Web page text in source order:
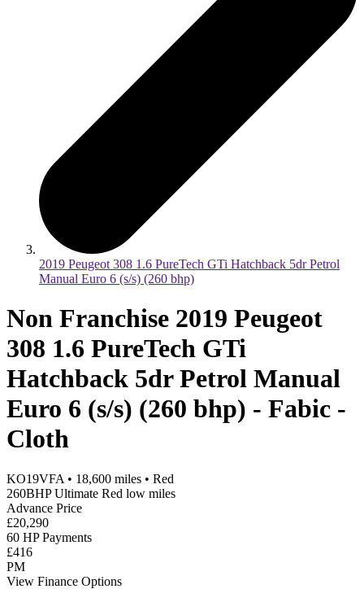
2019 Peugeot 308 1.6 PureTech GTi Hatchback 5dr Petrol
Manual Euro 6 (s/s) (260 bhp)
Non Franchise 2019 Peugeot
308 1.6 PureTech GTi
Hatchback 5dr Petrol Manual
Euro 6 (s/s) (260 bhp) - Fabic -
Cloth
KO19VFA • 18,600 miles • Red
260BHP Ultimate Red low miles
Advance Price
£20,290
60 HP Payments
£416
PM
View Finance Options